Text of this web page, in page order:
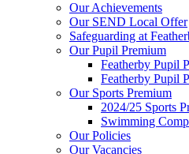
Our Achievements
Our SEND Local Offer
Safeguarding at
Our Pupil Premium
Featherby Pupil
Featherby Pupil
Our Sports Premium
2024/25 Sports
Swimming
Our Policies
Our Vacancies